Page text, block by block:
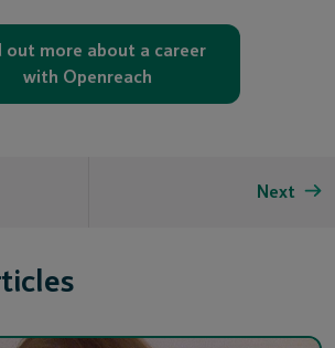
out more about a career
with Openreach
Next